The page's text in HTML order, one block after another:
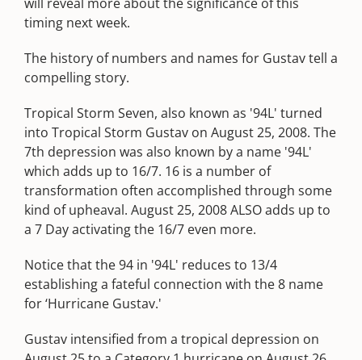
timing next week.
The history of numbers and names for Gustav tell a
compelling story.
Tropical Storm Seven, also known as '94L' turned
into Tropical Storm Gustav on August 25, 2008. The
7th depression was also known by a name '94L'
which adds up to 16/7. 16 is a number of
transformation often accomplished through some
kind of upheaval. August 25, 2008 ALSO adds up to
a 7 Day activating the 16/7 even more.
Notice that the 94 in '94L' reduces to 13/4
establishing a fateful connection with the 8 name
for ‘Hurricane Gustav.'
Gustav intensified from a tropical depression on